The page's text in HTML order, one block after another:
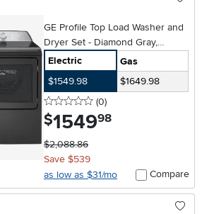
GE Profile Top Load Washer and
Dryer Set - Diamond Gray,
PT605
Electric
Gas
$1549.98
$1649.98
0 stars
(0reviews
)
$1549.98
$2,088.86
Save $539
as low as $31/mo
Compare